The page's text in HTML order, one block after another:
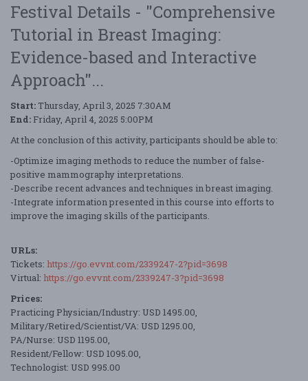
Festival Details - "Comprehensive
Tutorial in Breast Imaging:
Evidence-based and Interactive
Approach"...
Start: Thursday, April 3, 2025 7:30AM
End: Friday, April 4, 2025 5:00PM
At the conclusion of this activity, participants should be able to:
-Optimize imaging methods to reduce the number of false-
positive mammography interpretations.
-Describe recent advances and techniques in breast imaging.
-Integrate information presented in this course into efforts to
improve the imaging skills of the participants.
URLs:
Tickets: https://go.evvnt.com/2339247-2?pid=3698
Virtual: https://go.evvnt.com/2339247-3?pid=3698
Prices:
Practicing Physician/Industry: USD 1495.00,
Military/Retired/Scientist/VA: USD 1295.00,
PA/Nurse: USD 1195.00,
Resident/Fellow: USD 1095.00,
Technologist: USD 995.00